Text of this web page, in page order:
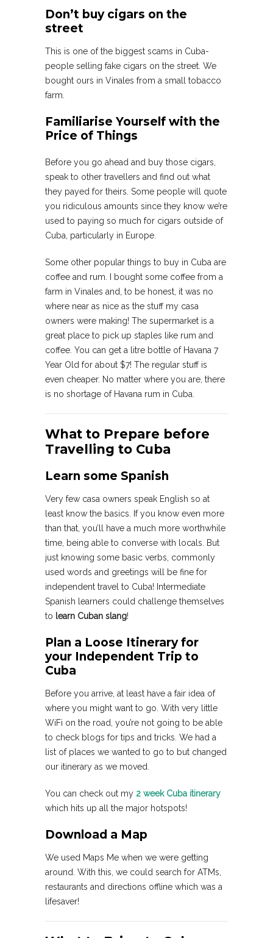
Don’t buy cigars on the
street
This is one of the biggest scams in Cuba-
people selling fake cigars on the street. We
bought ours in Vinales from a small tobacco
farm.
Familiarise Yourself with the
Price of Things
Before you go ahead and buy those cigars,
speak to other travellers and find out what
they payed for theirs. Some people will quote
you ridiculous amounts since they know we’re
used to paying so much for cigars outside of
Cuba, particularly in Europe.
Some other popular things to buy in Cuba are
coffee and rum. I bought some coffee from a
farm in Vinales and, to be honest, it was no
where near as nice as the stuff my casa
owners were making! The supermarket is a
great place to pick up staples like rum and
coffee. You can get a litre bottle of Havana 7
Year Old for about $7! The regular stuff is
even cheaper. No matter where you are, there
is no shortage of Havana rum in Cuba.
What to Prepare before
Travelling to Cuba
Learn some Spanish
Very few casa owners speak English so at
least know the basics. If you know even more
than that, you’ll have a much more worthwhile
time, being able to converse with locals. But
just knowing some basic verbs, commonly
used words and greetings will be fine for
independent travel to Cuba! Intermediate
Spanish learners could challenge themselves
to learn Cuban slang!
Plan a Loose Itinerary for
your Independent Trip to
Cuba
Before you arrive, at least have a fair idea of
where you might want to go. With very little
WiFi on the road, you’re not going to be able
to check blogs for tips and tricks. We had a
list of places we wanted to go to but changed
our itinerary as we moved.
You can check out my 2 week Cuba itinerary
which hits up all the major hotspots!
Download a Map
We used Maps Me when we were getting
around. With this, we could search for ATMs,
restaurants and directions offline which was a
lifesaver!